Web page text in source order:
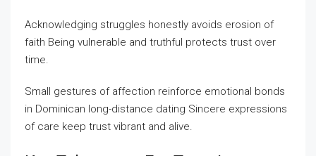
Acknowledging struggles honestly avoids erosion of
faith Being vulnerable and truthful protects trust over
time.
Small gestures of affection reinforce emotional bonds
in Dominican long-distance dating Sincere expressions
of care keep trust vibrant and alive.